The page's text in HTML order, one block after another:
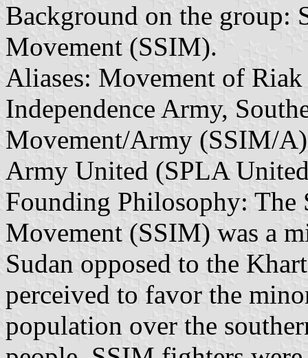
Background on the group:
Movement (SSIM).
Aliases: Movement of
Independence Army,
Movement/Army (SSIM/
Army United (SPLA
Founding Philosophy: The
Movement (SSIM) was a
Sudan opposed to the
perceived to favor the
population over the